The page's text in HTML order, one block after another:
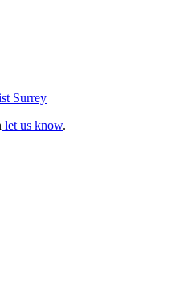
Surrey
let us know.